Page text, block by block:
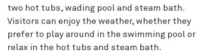
two hot tubs, wading pool and steam bath.
Visitors can enjoy the weather, whether they
prefer to play around in the swimming pool or
relax in the hot tubs and steam bath.